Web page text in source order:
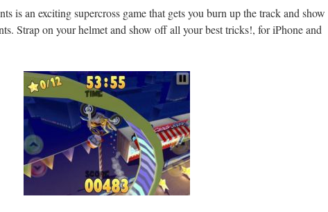
is an exciting supercross game that gets you burn up the track and show
Strap on your helmet and show off all your best tricks!, for iPhone and